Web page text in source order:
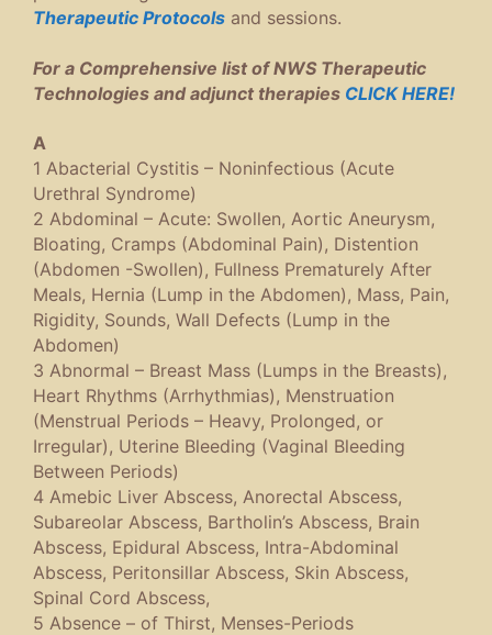
Therapeutic Protocols and sessions.
For a Comprehensive list of NWS Therapeutic
Technologies and adjunct therapies CLICK HERE!
A
1 Abacterial Cystitis – Noninfectious (Acute
Urethral Syndrome)
2 Abdominal – Acute: Swollen, Aortic Aneurysm,
Bloating, Cramps (Abdominal Pain), Distention
(Abdomen -Swollen), Fullness Prematurely After
Meals, Hernia (Lump in the Abdomen), Mass, Pain,
Rigidity, Sounds, Wall Defects (Lump in the
Abdomen)
3 Abnormal – Breast Mass (Lumps in the Breasts),
Heart Rhythms (Arrhythmias), Menstruation
(Menstrual Periods – Heavy, Prolonged, or
Irregular), Uterine Bleeding (Vaginal Bleeding
Between Periods)
4 Amebic Liver Abscess, Anorectal Abscess,
Subareolar Abscess, Bartholin’s Abscess, Brain
Abscess, Epidural Abscess, Intra-Abdominal
Abscess, Peritonsillar Abscess, Skin Abscess,
Spinal Cord Abscess,
5 Absence – of Thirst, Menses-Periods